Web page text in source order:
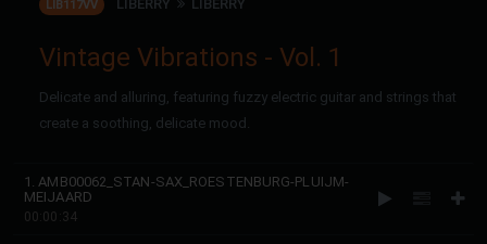
LIB117VV LIBERRY LIBERRY
Vintage Vibrations - Vol. 1
Delicate and alluring, featuring fuzzy electric guitar and strings that
create a soothing, delicate mood.
1. AMB00062_STAN-SAX_ROESTENBURG-PLUIJM-
MEIJAARD
00:00:34